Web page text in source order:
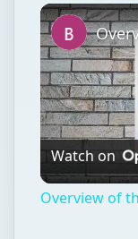
Watch on
Overview of